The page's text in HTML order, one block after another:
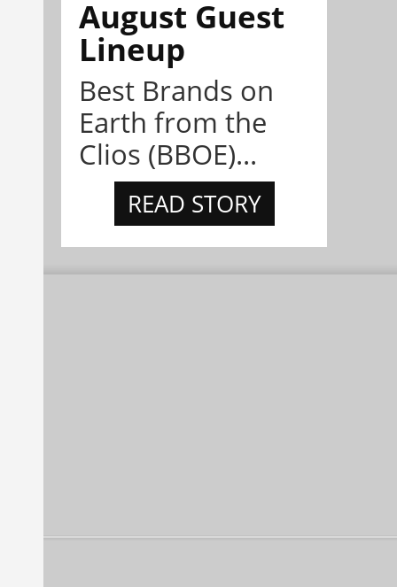
August Guest
Lineup
Best Brands on
Earth from the
Clios (BBOE)...
READ STORY